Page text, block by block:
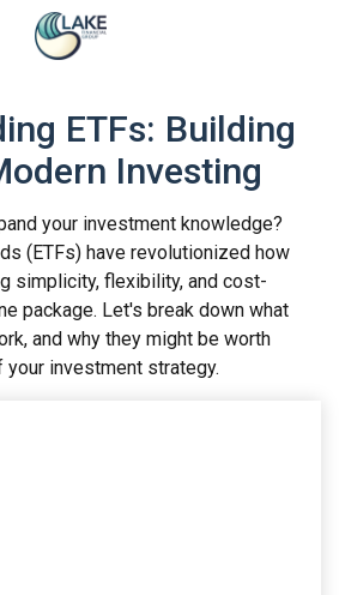
ETFs: Building
Investing
your investment knowledge?
(ETFs) have revolutionized how
simplicity, flexibility, and cost-
package. Let's break down what
and why they might be worth
investment strategy.